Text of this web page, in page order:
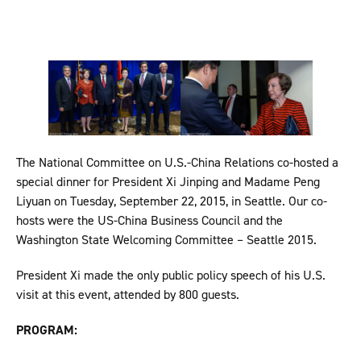
The National Committee on U.S.-China Relations co-hosted a
special dinner for President Xi Jinping and Madame Peng
Liyuan on Tuesday, September 22, 2015, in Seattle. Our co-
hosts were the US-China Business Council and the
Washington State Welcoming Committee – Seattle 2015.
President Xi made the only public policy speech of his U.S.
visit at this event, attended by 800 guests.
PROGRAM: